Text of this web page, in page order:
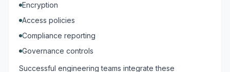
Encryption
Access policies
Compliance reporting
Governance controls
Successful engineering teams integrate these